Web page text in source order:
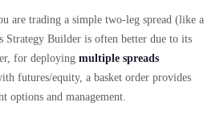
are trading a simple two-leg spread (like a
Strategy Builder is often better due to its
for deploying multiple spreads
futures/equity, a basket order provides
options and management.